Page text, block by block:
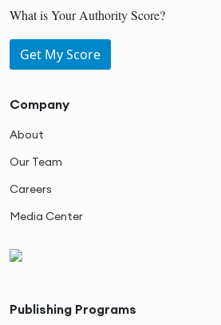
What is Your Authority Score?
Get My Score
Company
About
Our Team
Careers
Media Center
Publishing Programs